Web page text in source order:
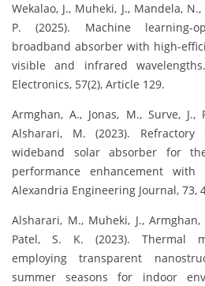
Wekalao, J., Muheki, J., Mandela,
P. (2025). Machine learning-
broadband absorber with high-
visible and infrared
Electronics, 57(2), Article 129.
Armghan, A., Jonas, M., Surve,
Alsharari, M. (2023).
wideband solar absorber for
performance enhancement
Alexandria Engineering Journal, 73,
Alsharari, M., Muheki, J.,
Patel, S. K. (2023). Thermal
employing transparent
summer seasons for indoor